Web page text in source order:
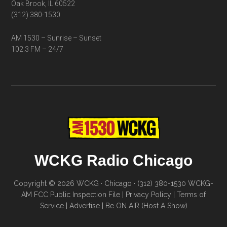
Oak Brook, IL 60522
(312) 380-1530
AM 1530 – Sunrise – Sunset
102.3 FM – 24/7
WCKG Radio Chicago
Copyright © 2026 WCKG · Chicago · (312) 380-1530 WCKG-
AM FCC Public Inspection File
Privacy Policy
Terms of
Service| Advertise| Be ON AIR (Host A Show)